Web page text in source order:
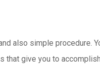
also simple procedure.
that give you to